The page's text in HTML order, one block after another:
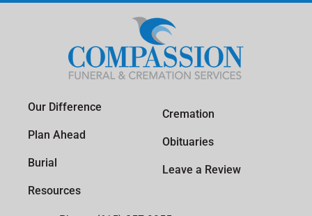
Our Difference
Plan Ahead
Burial
Resources
Cremation
Obituaries
Leave a Review